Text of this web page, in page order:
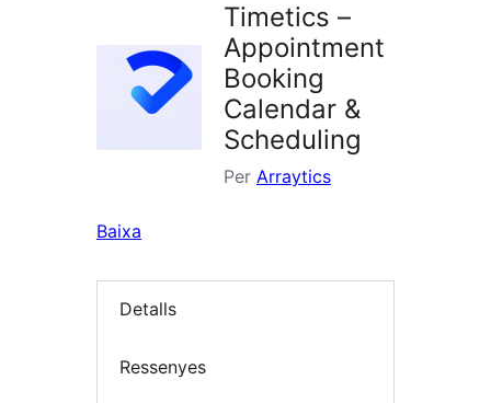
Timetics –
Appointment
Booking
Calendar &
Scheduling
Per Arraytics
Baixa
Detalls
Ressenyes